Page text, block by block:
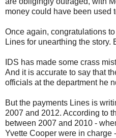
money could have been used
Once again, congratulations
Lines for unearthing the story.
IDS has made some crass
And it is accurate to say that
officials at the department he
But the payments Lines is
2007 and 2012. According to
between 2007 and 2010 -
Yvette Cooper were in charge